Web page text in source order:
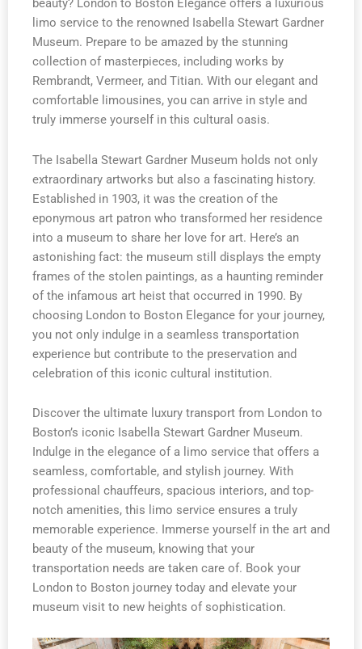
beauty? London to Boston Elegance offers a luxurious
limo service to the renowned Isabella Stewart Gardner
Museum. Prepare to be amazed by the stunning
collection of masterpieces, including works by
Rembrandt, Vermeer, and Titian. With our elegant and
comfortable limousines, you can arrive in style and
truly immerse yourself in this cultural oasis.
The Isabella Stewart Gardner Museum holds not only
extraordinary artworks but also a fascinating history.
Established in 1903, it was the creation of the
eponymous art patron who transformed her residence
into a museum to share her love for art. Here’s an
astonishing fact: the museum still displays the empty
frames of the stolen paintings, as a haunting reminder
of the infamous art heist that occurred in 1990. By
choosing London to Boston Elegance for your journey,
you not only indulge in a seamless transportation
experience but contribute to the preservation and
celebration of this iconic cultural institution.
Discover the ultimate luxury transport from London to
Boston’s iconic Isabella Stewart Gardner Museum.
Indulge in the elegance of a limo service that offers a
seamless, comfortable, and stylish journey. With
professional chauffeurs, spacious interiors, and top-
notch amenities, this limo service ensures a truly
memorable experience. Immerse yourself in the art and
beauty of the museum, knowing that your
transportation needs are taken care of. Book your
London to Boston journey today and elevate your
museum visit to new heights of sophistication.